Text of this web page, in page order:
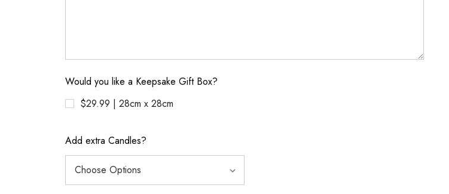
Would you like a Keepsake Gift Box?
$29.99 | 28cm x 28cm
Add extra Candles?